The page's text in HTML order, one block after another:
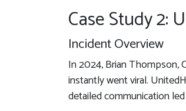
Case Study 2:
Incident Overview
In 2024, Brian Thompson,
instantly went viral.
detailed communication